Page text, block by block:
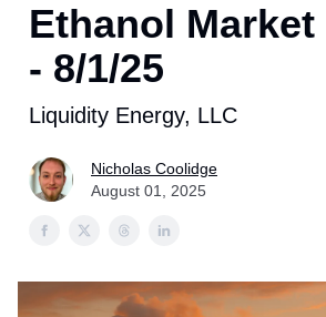
Ethanol Market
- 8/1/25
Liquidity Energy, LLC
Nicholas Coolidge
August 01, 2025